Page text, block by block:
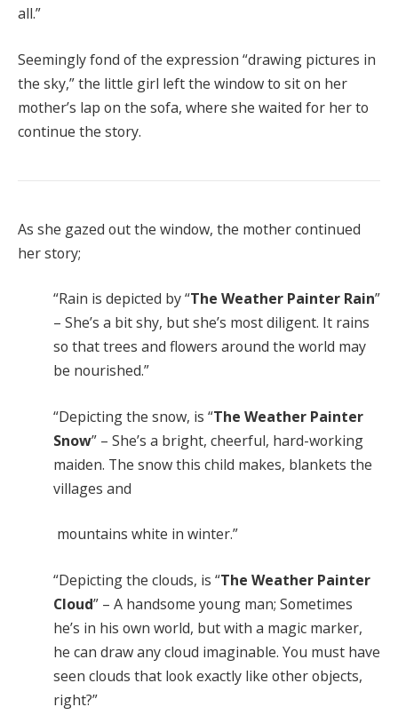
all.”
Seemingly fond of the expression “drawing pictures in
the sky,” the little girl left the window to sit on her
mother’s lap on the sofa, where she waited for her to
continue the story.
As she gazed out the window, the mother continued
her story;
“Rain is depicted by “The Weather Painter Rain”
– She’s a bit shy, but she’s most diligent. It rains
so that trees and flowers around the world may
be nourished.”
“Depicting the snow, is “The Weather Painter
Snow” – She’s a bright, cheerful, hard-working
maiden. The snow this child makes, blankets the
villages and
mountains white in winter.”
“Depicting the clouds, is “The Weather Painter
Cloud” – A handsome young man; Sometimes
he’s in his own world, but with a magic marker,
he can draw any cloud imaginable. You must have
seen clouds that look exactly like other objects,
right?”